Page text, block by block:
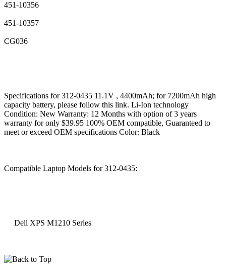
451-10356
451-10357
CG036
Specifications for 312-0435 11.1V , 4400mAh; for 7200mAh high
capacity battery, please follow this link. Li-Ion technology
Condition: New Warranty: 12 Months with option of 3 years
warranty for only $39.95 100% OEM compatible, Guaranteed to
meet or exceed OEM specifications Color: Black
Compatible Laptop Models for 312-0435:
Dell XPS M1210 Series